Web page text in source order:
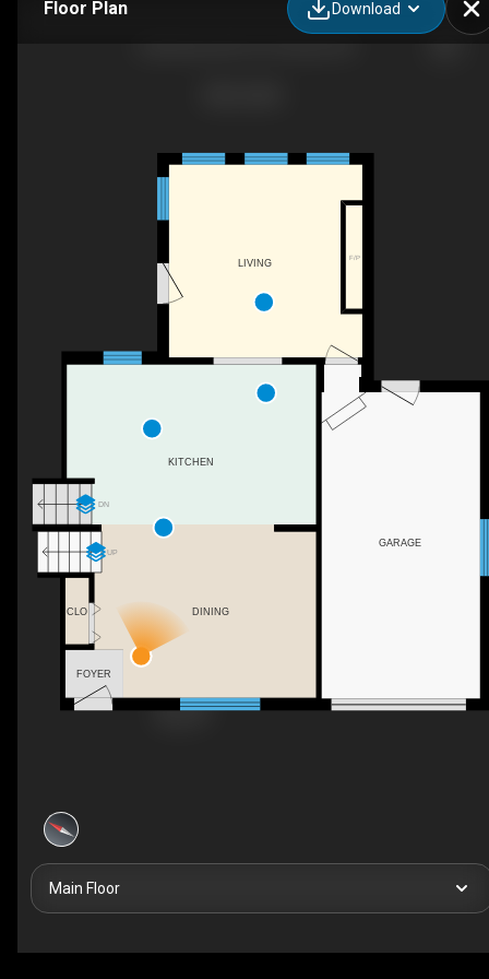
Floor Plan Download
F/P
DN
UP
FOYER
DINING
LIVING
CLO
GARAGE
KITCHEN
Main Floor